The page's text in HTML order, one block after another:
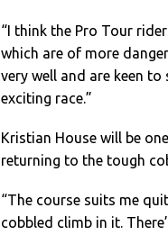
“I think the Pro Tour
which are of more
very well and are keen
exciting race.”
Kristian House will be
returning to the tough
“The course suits me
cobbled climb in it.